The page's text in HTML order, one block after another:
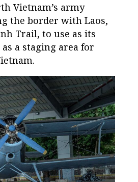
Vietnam’s army
the border with Laos,
Trail, to use as its
a staging area for